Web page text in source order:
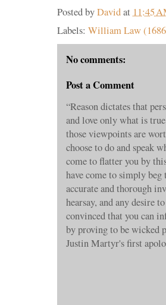
Posted byDavidat 11:45
Labels: William Law
No comments:
Post a Comment
“Reason dictates that
and love only what is
those viewpoints are
choose to do and speak
come to flatter you by
have come to simply beg
accurate and thorough
hearsay, and any desire
convinced that you can
by proving to be wicked
Justin Martyr's first